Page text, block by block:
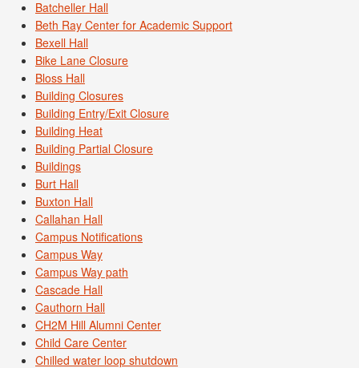
Batcheller Hall
Beth Ray Center for Academic Support
Bexell Hall
Bike Lane Closure
Bloss Hall
Building Closures
Building Entry/Exit Closure
Building Heat
Building Partial Closure
Buildings
Burt Hall
Buxton Hall
Callahan Hall
Campus Notifications
Campus Way
Campus Way path
Cascade Hall
Cauthorn Hall
CH2M Hill Alumni Center
Child Care Center
Chilled water loop shutdown